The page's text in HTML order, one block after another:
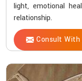
light, emotional
relationship.
Consult